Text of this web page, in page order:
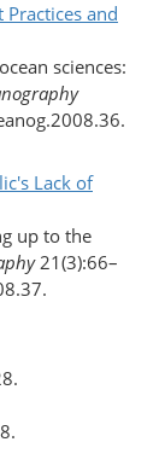
Practices and
sciences:
Lack of
up to the
21(3):66–